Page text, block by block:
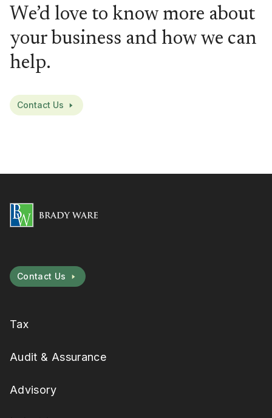
We’d love to know more about
your business and how we can
help.
Contact Us
Contact Us
Tax
Audit & Assurance
Advisory